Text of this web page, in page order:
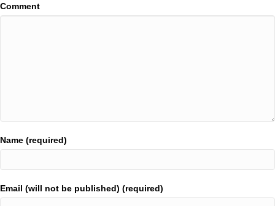
Comment
Name (required)
Email (will not be published) (required)